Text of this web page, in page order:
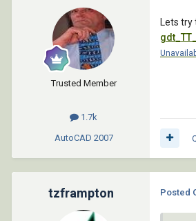
Trusted Member
1.7k
AutoCAD 2007
Lets try
tzframpton Posted